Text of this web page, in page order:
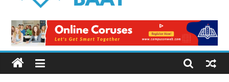
Baat
Latest
News
from